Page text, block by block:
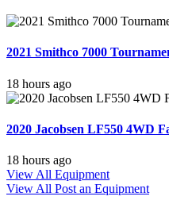
2021 Smithco 7000
18 hours ago
2020 Jacobsen LF550 4WD
18 hours ago
View All Equipment
View All Post an Equipment